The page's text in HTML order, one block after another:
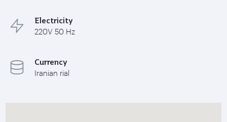
Electricity
220V 50 Hz
Currency
Iranian rial